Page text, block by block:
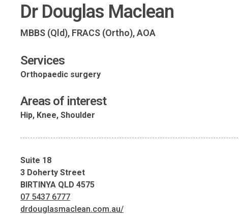
Dr Douglas Maclean
MBBS (Qld), FRACS (Ortho), AOA
Services
Orthopaedic surgery
Areas of interest
Hip, Knee, Shoulder
Suite 18
3 Doherty Street
BIRTINYA QLD 4575
07 5437 6777
drdouglasmaclean.com.au/